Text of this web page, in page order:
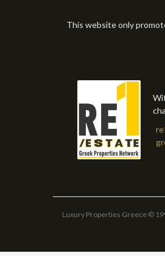
This website only
Luxury Properties Greece ©